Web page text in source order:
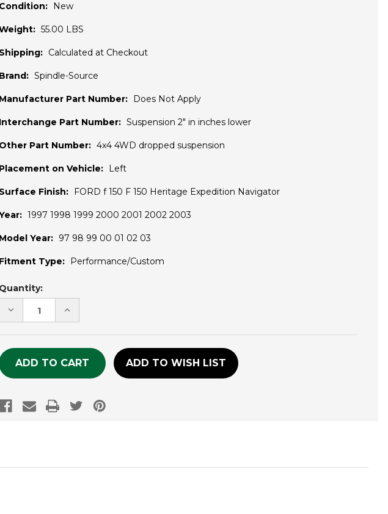
Condition: New
55.00 LBS
Shipping: Calculated at Checkout
Brand: Spindle-Source
Manufacturer Part Number: Does Not Apply
Interchange Part Number: Suspension 2" in inches lower
Other Part Number: 4x4 4WD dropped suspension
Placement on Vehicle: Left
Surface Finish: FORD f 150 F 150 Heritage Expedition Navigator
1997 1998 1999 2000 2001 2002 2003
Model Year: 97 98 99 00 01 02 03
Fitment Type: Performance/Custom
Current
Quantity:
DECREASE
QUANTITY
UNDEFINED
INCREASE
QUANTITY
UNDEFINED
ADD TO WISH LIST